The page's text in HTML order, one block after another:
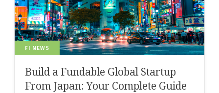
FI NEWS
Build a Fundable Global Startup
From Japan: Your Complete Guide